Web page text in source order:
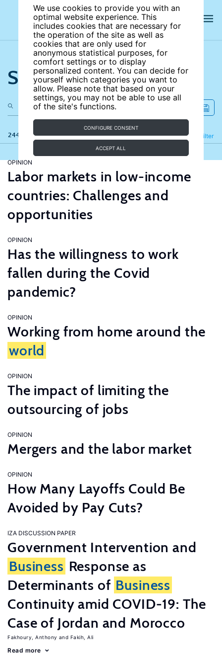
We use cookies to provide you with an
optimal website experience. This
includes cookies that are necessary for
the operation of the site as well as
cookies that are only used for
anonymous statistical purposes, for
comfort settings or to display
personalized content. You can decide for
yourself which categories you want to
allow. Please note that based on your
settings, you may not be able to use all
of the site's functions.
CONFIGURE CONSENT
ACCEPT ALL
Search the site
244 results Filter
Refine
OPINION
Labor markets in low-income
countries: Challenges and
opportunities
OPINION
Has the willingness to work
fallen during the Covid
pandemic?
OPINION
Working from home around the
world
OPINION
The impact of limiting the
outsourcing of jobs
OPINION
Mergers and the labor market
OPINION
How Many Layoffs Could Be
Avoided by Pay Cuts?
IZA DISCUSSION PAPER
Government Intervention and
Business Response as
Determinants of Business
Continuity amid COVID-19: The
Case of Jordan and Morocco
Fakhoury, Anthony Fakih, Ali
Read more